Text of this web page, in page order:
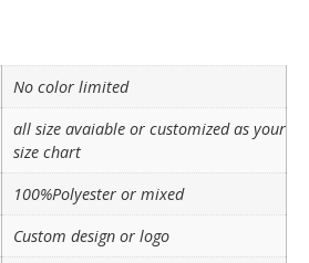
No color limited
all size avaiable or customized as your
size chart
100%Polyester or mixed
Custom design or logo